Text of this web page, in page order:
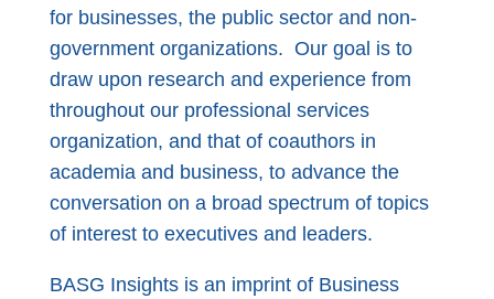
for businesses, the public sector and non-
government organizations. Our goal is to
draw upon research and experience from
throughout our professional services
organization, and that of coauthors in
academia and business, to advance the
conversation on a broad spectrum of topics
of interest to executives and leaders.
BASG Insights is an imprint of Business